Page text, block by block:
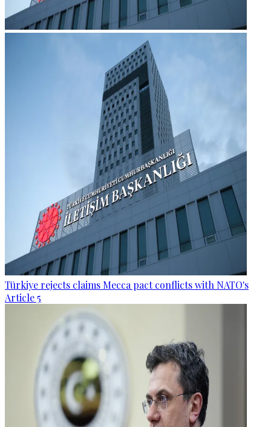
Türkiye rejects claims Mecca pact conflicts with NATO's
Article 5